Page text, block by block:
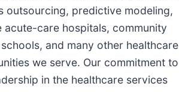
outsourcing, predictive modeling,
care hospitals, community
and many other healthcare
we serve. Our commitment to
in the healthcare services